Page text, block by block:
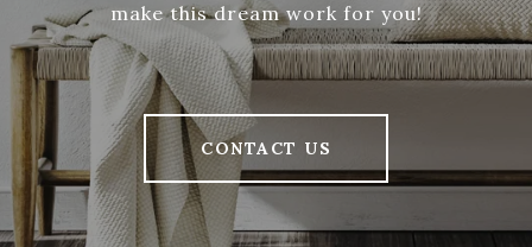
make this dream work for you!
CONTACT US